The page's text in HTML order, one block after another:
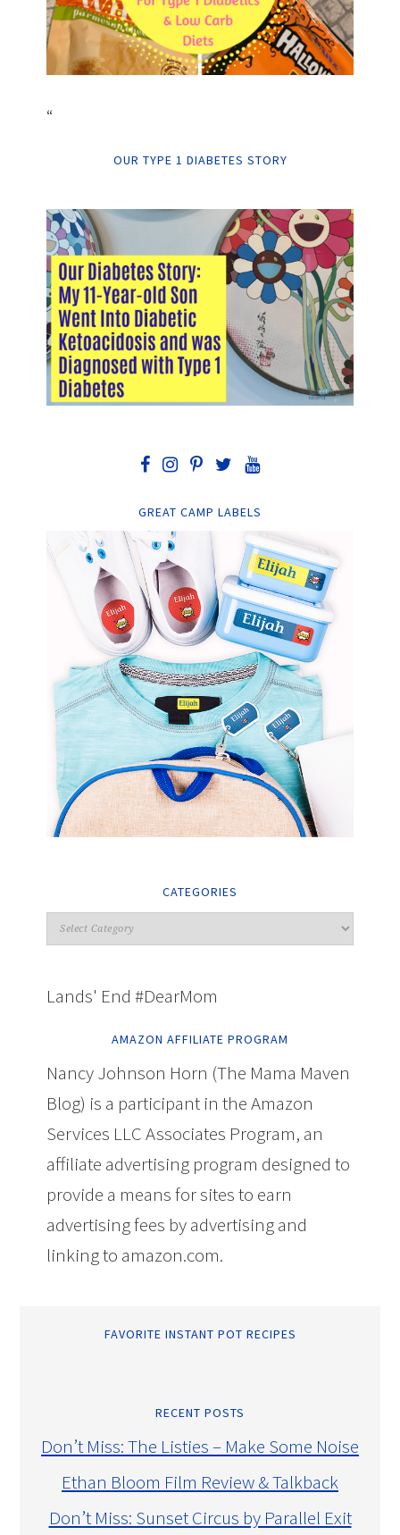
“
OUR TYPE 1 DIABETES STORY
GREAT CAMP LABELS
CATEGORIES
Lands' End #DearMom
AMAZON AFFILIATE PROGRAM
Nancy Johnson Horn (The Mama Maven
Blog) is a participant in the Amazon
Services LLC Associates Program, an
affiliate advertising program designed to
provide a means for sites to earn
advertising fees by advertising and
linking to amazon.com.
FAVORITE INSTANT POT RECIPES
RECENT POSTS
Don’t Miss: The Listies – Make Some Noise
Ethan Bloom Film Review & Talkback
Don’t Miss: Sunset Circus by Parallel Exit